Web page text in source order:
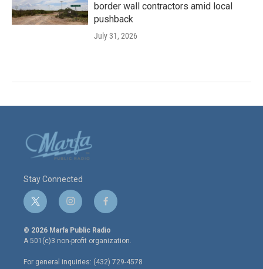
border wall contractors amid local
pushback
July 31, 2026
Stay Connected
t
w
i
t
e
i
n
s
t
a
g
f
a
c
e
o
© 2026 Marfa Public Radio
A 501(c)3 non-profit organization.
For general inquiries: (432) 729-4578